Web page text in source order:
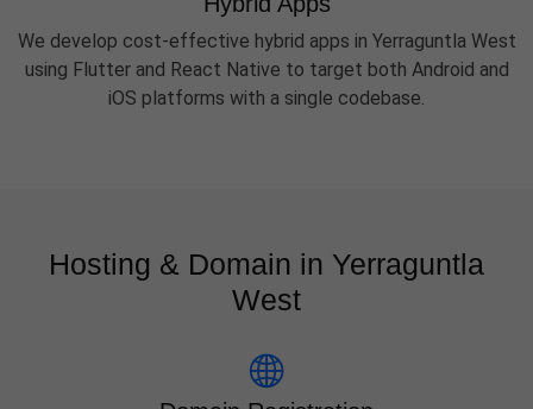
We develop cost-effective hybrid apps in Yerraguntla West
using Flutter and React Native to target both Android and
iOS platforms with a single codebase.
Hosting & Domain in Yerraguntla
West